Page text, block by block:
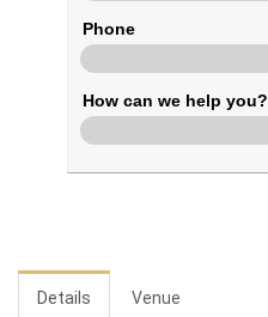
Phone
How can we help you?
Details Venue